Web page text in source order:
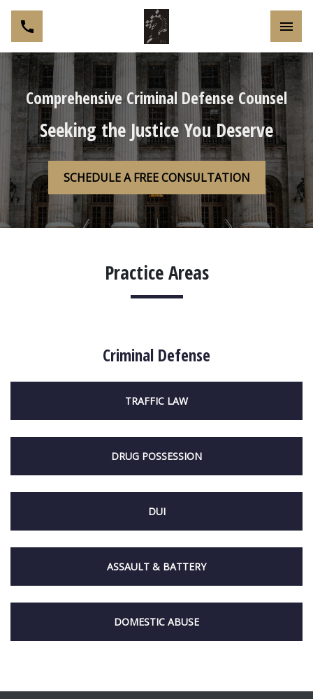
Comprehensive Criminal Defense Counsel
Seeking the Justice You Deserve
SCHEDULE A FREE CONSULTATION
Practice Areas
Criminal Defense
TRAFFIC LAW
DRUG POSSESSION
DUI
ASSAULT & BATTERY
DOMESTIC ABUSE